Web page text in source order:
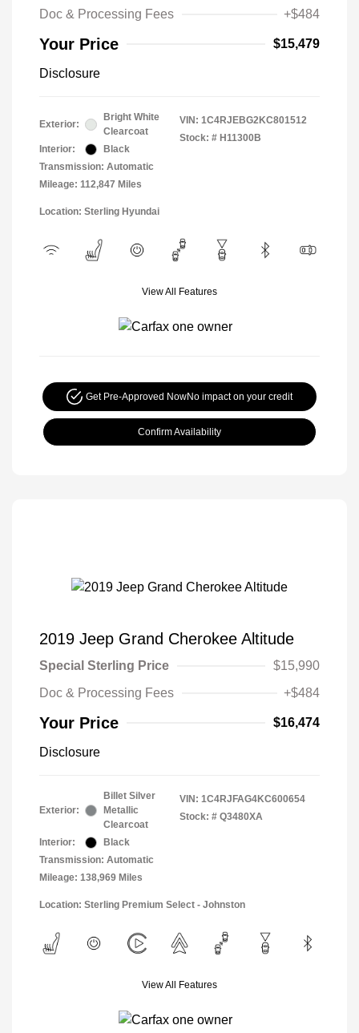
Doc & Processing Fees
+$484
Your Price $15,479
Disclosure
Exterior:
Bright White
Clearcoat
Interior:
Black
Transmission: Automatic
Mileage: 112,847 Miles
VIN: 1C4RJEBG2KC801512
Stock: # H11300B
Location: Sterling Hyundai
View All Features
Get Pre-Approved NowNo impact on your credit
Confirm Availability
2019 Jeep Grand Cherokee Altitude
Special Sterling Price
$15,990
Doc & Processing Fees
+$484
Your Price $16,474
Disclosure
Exterior:
Billet Silver
Metallic
Clearcoat
Interior:
Black
Transmission: Automatic
Mileage: 138,969 Miles
VIN: 1C4RJFAG4KC600654
Stock: # Q3480XA
Location: Sterling Premium Select - Johnston
View All Features